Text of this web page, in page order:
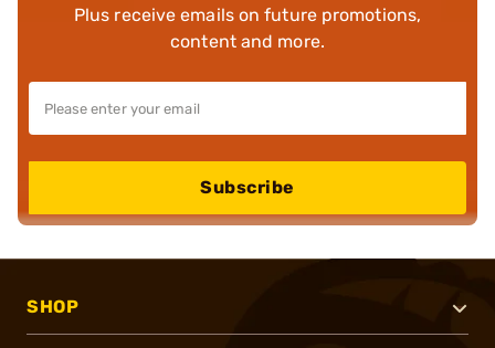
Plus receive emails on future promotions,
content and more.
Subscribe
SHOP